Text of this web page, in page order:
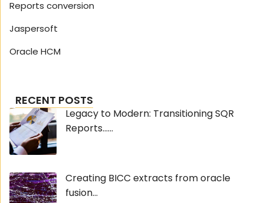
Reports conversion
Jaspersoft
Oracle HCM
RECENT POSTS
Legacy to Modern: Transitioning SQR
Reports......
Creating BICC extracts from oracle
fusion...